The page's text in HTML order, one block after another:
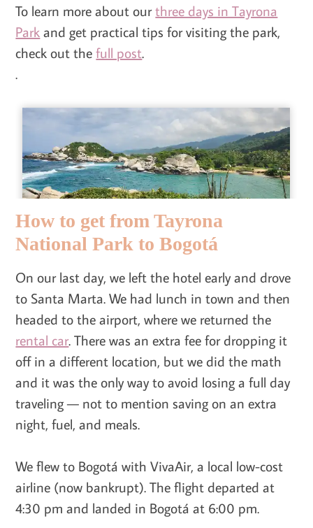
To learn more about ourthree days in Tayrona
Park and get practical tips for visiting the park,
check out thefull post.
.
How to get from Tayrona
National Park to Bogotá
On our last day, we left the hotel early and drove
to Santa Marta. We had lunch in town and then
headed to the airport, where we returned the
rental car. There was an extra fee for dropping it
off in a different location, but we did the math
and it was the only way to avoid losing a full day
traveling — not to mention saving on an extra
night, fuel, and meals.
We flew to Bogotá with VivaAir, a local low-cost
airline (now bankrupt). The flight departed at
4:30 pm and landed in Bogotá at 6:00 pm.